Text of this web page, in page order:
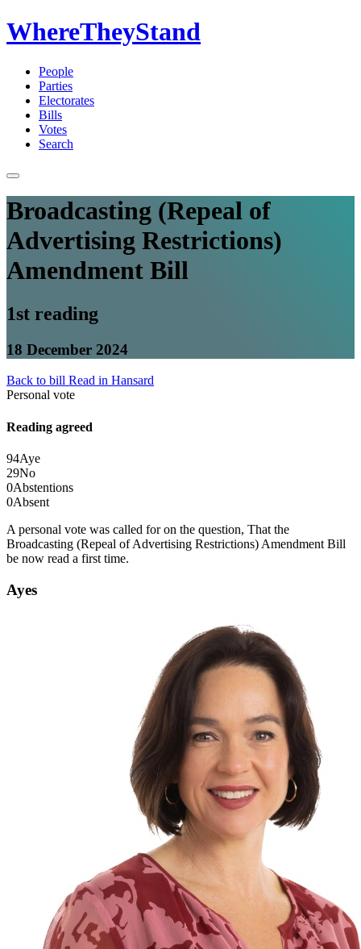
WhereTheyStand
People
Parties
Electorates
Bills
Votes
Search
Broadcasting (Repeal of
Advertising Restrictions)
Amendment Bill
1st reading
18 December 2024
Back to bill Read in Hansard
Personal vote
Reading agreed
94Aye
29No
0Abstentions
0Absent
A personal vote was called for on the question, That the
Broadcasting (Repeal of Advertising Restrictions) Amendment Bill
be now read a first time.
Ayes